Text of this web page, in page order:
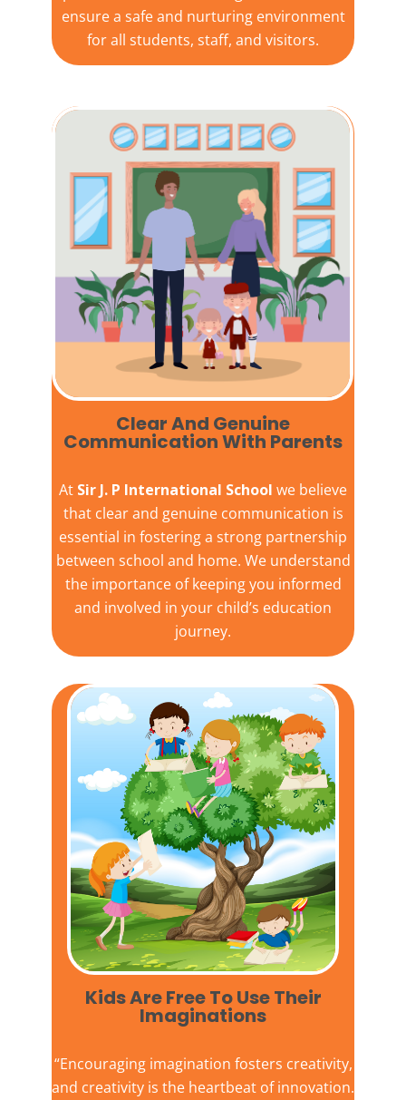
ensure a safe and nurturing environment
for all students, staff, and visitors.
Clear And Genuine
Communication With Parents
At Sir J. P International School we believe
that clear and genuine communication is
essential in fostering a strong partnership
between school and home. We understand
the importance of keeping you informed
and involved in your child’s education
journey.
Kids Are Free To Use Their
Imaginations​
“Encouraging imagination fosters creativity,
and creativity is the heartbeat of innovation.